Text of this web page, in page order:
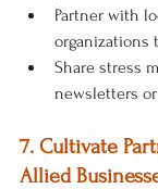
Partner with
organizations
Share stress
newsletters
7. Cultivate
Allied